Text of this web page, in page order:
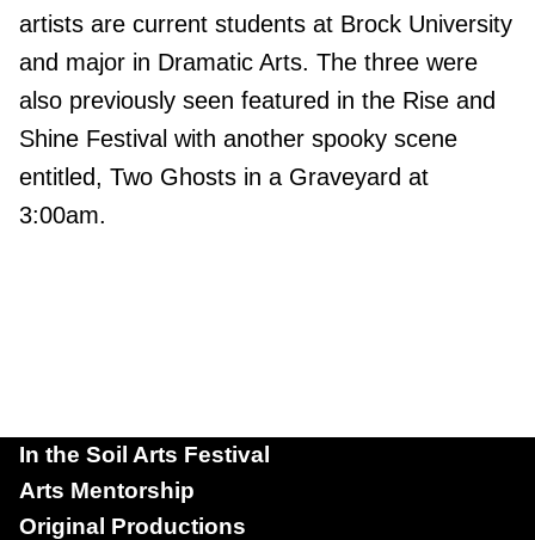
artists are current students at Brock University
and major in Dramatic Arts. The three were
also previously seen featured in the Rise and
Shine Festival with another spooky scene
entitled, Two Ghosts in a Graveyard at
3:00am.
In the Soil Arts Festival
Arts Mentorship
Original Productions